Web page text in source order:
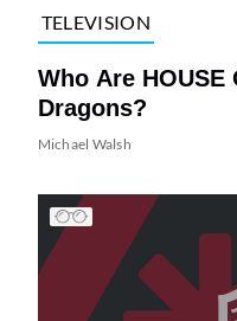
TELEVISION
Who Are HOUSE
Dragons?
Michael Walsh